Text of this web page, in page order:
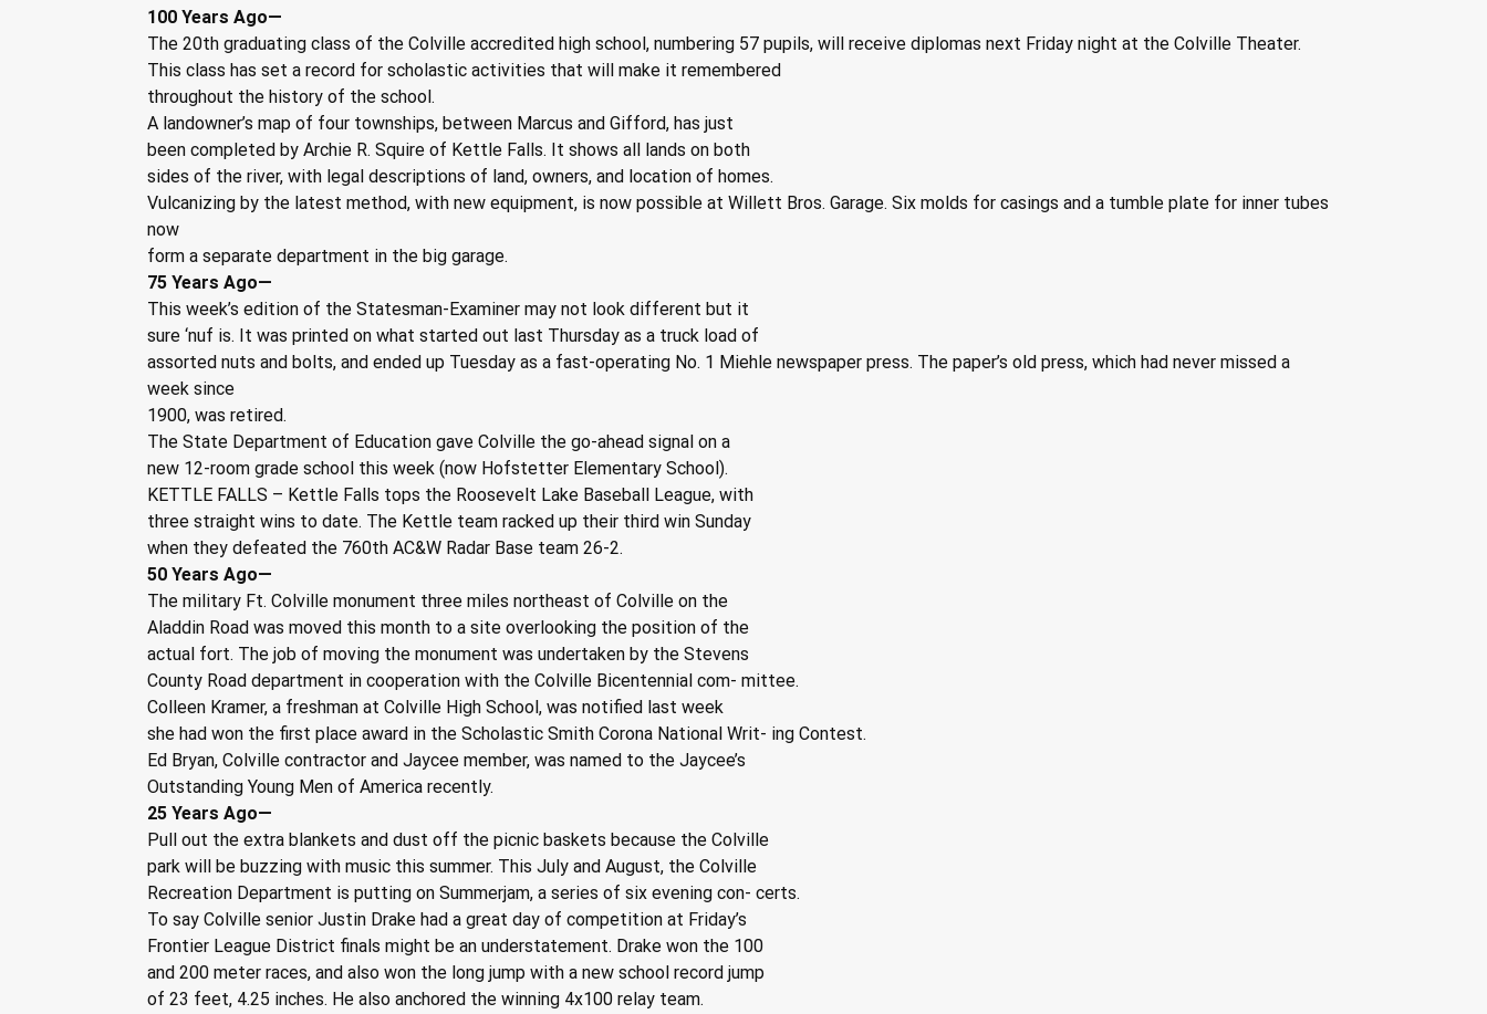
100 Years Ago—
The 20th graduating class of the Colville accredited high school, numbering 57 pupils, will receive diplomas next Friday night at the Colville Theater.
This class has set a record for scholastic activities that will make it remembered
throughout the history of the school.
A landowner’s map of four townships, between Marcus and Gifford, has just
been completed by Archie R. Squire of Kettle Falls. It shows all lands on both
sides of the river, with legal descriptions of land, owners, and location of homes.
Vulcanizing by the latest method, with new equipment, is now possible at Willett Bros. Garage. Six molds for casings and a tumble plate for inner tubes
now
form a separate department in the big garage.
75 Years Ago—
This week’s edition of the Statesman-Examiner may not look different but it
sure ‘nuf is. It was printed on what started out last Thursday as a truck load of
assorted nuts and bolts, and ended up Tuesday as a fast-operating No. 1 Miehle newspaper press. The paper’s old press, which had never missed a
week since
1900, was retired.
The State Department of Education gave Colville the go-ahead signal on a
new 12-room grade school this week (now Hofstetter Elementary School).
KETTLE FALLS – Kettle Falls tops the Roosevelt Lake Baseball League, with
three straight wins to date. The Kettle team racked up their third win Sunday
when they defeated the 760th AC&W Radar Base team 26-2.
50 Years Ago—
The military Ft. Colville monument three miles northeast of Colville on the
Aladdin Road was moved this month to a site overlooking the position of the
actual fort. The job of moving the monument was undertaken by the Stevens
County Road department in cooperation with the Colville Bicentennial com- mittee.
Colleen Kramer, a freshman at Colville High School, was notified last week
she had won the first place award in the Scholastic Smith Corona National Writ- ing Contest.
Ed Bryan, Colville contractor and Jaycee member, was named to the Jaycee’s
Outstanding Young Men of America recently.
25 Years Ago—
Pull out the extra blankets and dust off the picnic baskets because the Colville
park will be buzzing with music this summer. This July and August, the Colville
Recreation Department is putting on Summerjam, a series of six evening con- certs.
To say Colville senior Justin Drake had a great day of competition at Friday’s
Frontier League District finals might be an understatement. Drake won the 100
and 200 meter races, and also won the long jump with a new school record jump
of 23 feet, 4.25 inches. He also anchored the winning 4x100 relay team.